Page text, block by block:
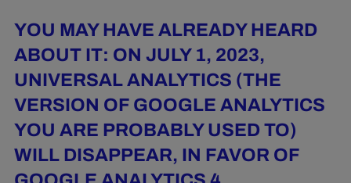
YOU MAY HAVE ALREADY HEARD
ABOUT IT: ON JULY 1, 2023,
UNIVERSAL ANALYTICS (THE
VERSION OF GOOGLE ANALYTICS
YOU ARE PROBABLY USED TO)
WILL DISAPPEAR, IN FAVOR OF